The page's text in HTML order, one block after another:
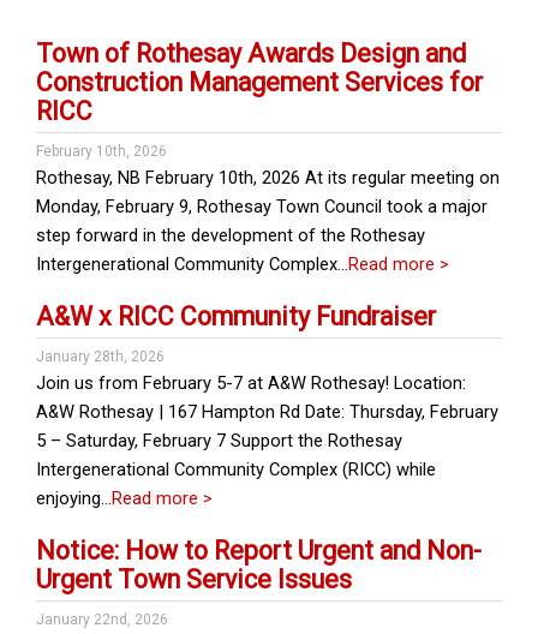
Town of Rothesay Awards Design and
Construction Management Services for
RICC
February 10th, 2026
Rothesay, NB February 10th, 2026 At its regular meeting on
Monday, February 9, Rothesay Town Council took a major
step forward in the development of the Rothesay
Intergenerational Community Complex…Read more >
A&W x RICC Community Fundraiser
January 28th, 2026
Join us from February 5-7 at A&W Rothesay! Location:
A&W Rothesay | 167 Hampton Rd Date: Thursday, February
5 – Saturday, February 7 Support the Rothesay
Intergenerational Community Complex (RICC) while
enjoying…Read more >
Notice: How to Report Urgent and Non-
Urgent Town Service Issues
January 22nd, 2026